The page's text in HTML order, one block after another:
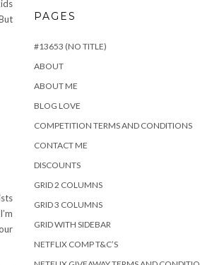
PAGES
#13653 (NO TITLE)
ABOUT
ABOUT ME
BLOG LOVE
COMPETITION TERMS AND CONDITIONS
CONTACT ME
DISCOUNTS
GRID 2 COLUMNS
GRID 3 COLUMNS
GRID WITH SIDEBAR
NETFLIX COMP T&C’S